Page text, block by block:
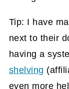
Tip: I have
next to their
having a
shelving
even more